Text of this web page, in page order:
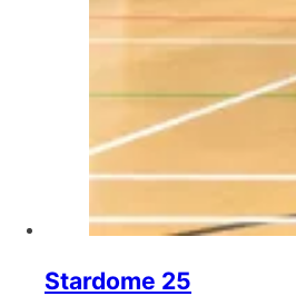
Stardome 25